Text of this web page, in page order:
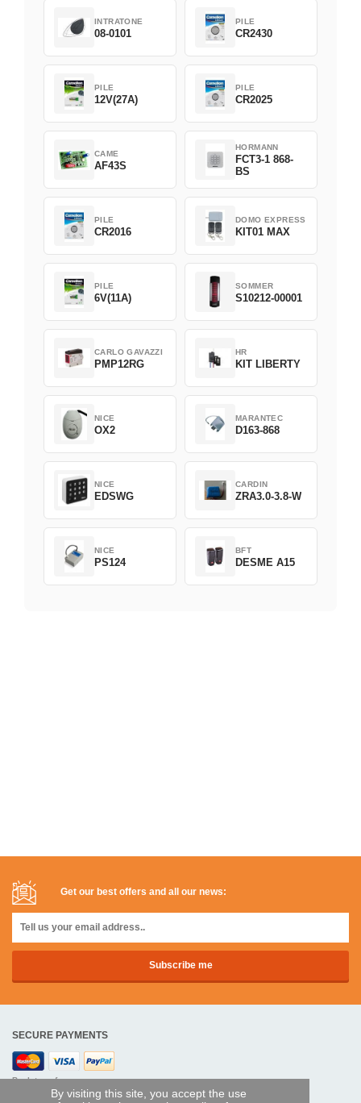
By visiting this site, you accept the use
INTRATONE
08-0101
PILE
CR2430
PILE
12V(27A)
PILE
CR2025
CAME
AF43S
HORMANN
FCT3-1 868-
BS
PILE
CR2016
DOMO EXPRESS
KIT01 MAX
PILE
6V(11A)
SOMMER
S10212-00001
CARLO GAVAZZI
PMP12RG
HR
KIT LIBERTY
NICE
OX2
MARANTEC
D163-868
NICE
EDSWG
CARDIN
ZRA3.0-3.8-W
NICE
PS124
BFT
DESME A15
Get our best offers and all our news:
SECURE PAYMENTS
Bank transfer